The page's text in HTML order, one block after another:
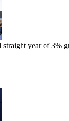
straight year of 3%